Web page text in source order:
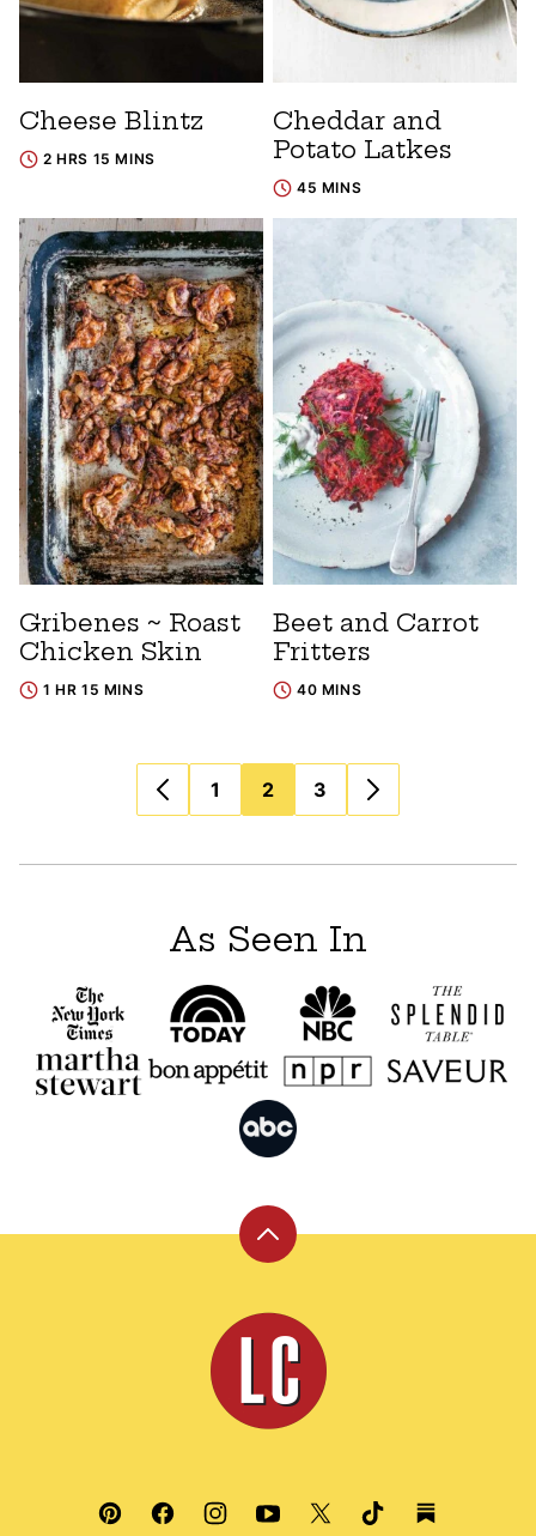
Cheese Blintz
2 HRS 15 MINS
Cheddar and
Potato Latkes
45 MINS
Gribenes ~ Roast
Chicken Skin
1 HR 15 MINS
Beet and Carrot
Fritters
40 MINS
navigation
1 2 3
As Seen In
Back
top
Leite's
Culinaria